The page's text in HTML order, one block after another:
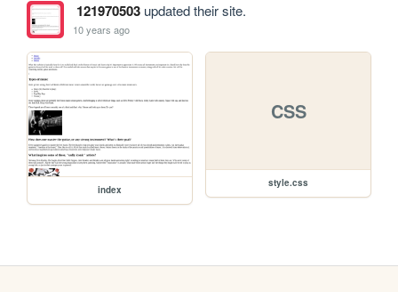
121970503updated their site.
10 years ago
index
CSS
style.css